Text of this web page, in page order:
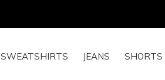
SWEATSHIRTS JEANS SHORTS